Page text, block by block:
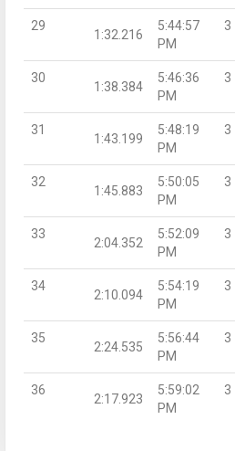
29
1:32.216
5:44:57
PM
3
30
1:38.384
5:46:36
PM
3
31
1:43.199
5:48:19
PM
3
32
1:45.883
5:50:05
PM
3
33
2:04.352
5:52:09
PM
3
34
2:10.094
5:54:19
PM
3
35
2:24.535
5:56:44
PM
3
36
2:17.923
5:59:02
PM
3